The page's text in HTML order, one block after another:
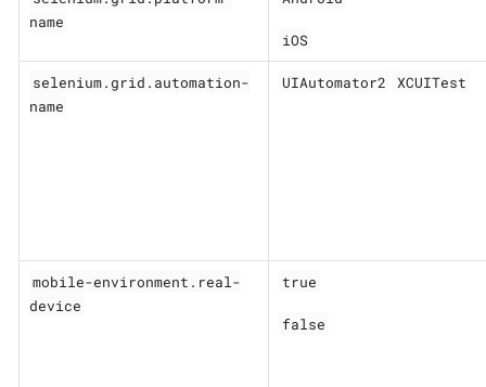
name
iOS
selenium.grid.automation-
name
UIAutomator2 XCUITest
mobile-environment.real-
device
true
false